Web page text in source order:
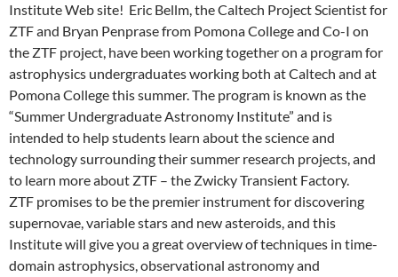
Institute Web site! Eric Bellm, the Caltech Project Scientist for
ZTF and Bryan Penprase from Pomona College and Co-I on
the ZTF project, have been working together on a program for
astrophysics undergraduates working both at Caltech and at
Pomona College this summer. The program is known as the
“Summer Undergraduate Astronomy Institute” and is
intended to help students learn about the science and
technology surrounding their summer research projects, and
to learn more about ZTF – the Zwicky Transient Factory.
ZTF promises to be the premier instrument for discovering
supernovae, variable stars and new asteroids, and this
Institute will give you a great overview of techniques in time-
domain astrophysics, observational astronomy and